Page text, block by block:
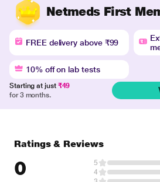
Netmeds First
FREE delivery above ₹99
10% off on lab tests
Starting at just ₹49
for 3 months.
Ratings & Reviews
0 5
4